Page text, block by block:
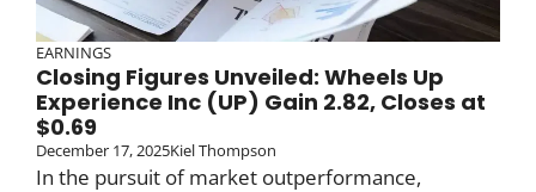
EARNINGS
Closing Figures Unveiled: Wheels Up
Experience Inc (UP) Gain 2.82, Closes at
$0.69
December 17, 2025Kiel Thompson
In the pursuit of market outperformance,